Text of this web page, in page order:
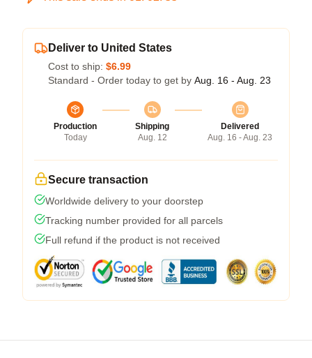
Deliver to United States
Cost to ship: $6.99
Standard - Order today to get by Aug. 16 - Aug. 23
Production
Today
Shipping
Aug. 12
Delivered
Aug. 16 - Aug. 23
Secure transaction
Worldwide delivery to your doorstep
Tracking number provided for all parcels
Full refund if the product is not received